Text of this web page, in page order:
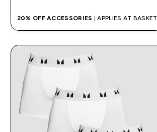
20% OFF ACCESSORIES | APPLIES AT BASKET